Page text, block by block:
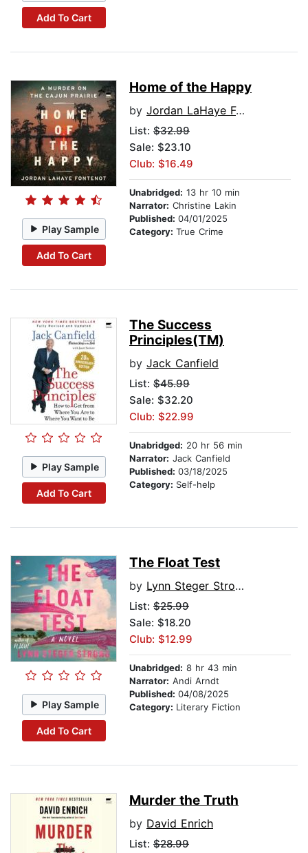
Add To Cart
Play Sample
Add To Cart
Home of the Happy
by Jordan LaHaye Fontenot
List: $32.99
Sale: $23.10
Club: $16.49
Unabridged: 13 hr 10 min
Narrator: Christine Lakin
Published: 04/01/2025
Category: True Crime
Play Sample
Add To Cart
The Success
Principles(TM)
by Jack Canfield
List: $45.99
Sale: $32.20
Club: $22.99
Unabridged: 20 hr 56 min
Narrator: Jack Canfield
Published: 03/18/2025
Category: Self-help
Play Sample
Add To Cart
The Float Test
by Lynn Steger Strong
List: $25.99
Sale: $18.20
Club: $12.99
Unabridged: 8 hr 43 min
Narrator: Andi Arndt
Published: 04/08/2025
Category: Literary Fiction
Murder the Truth
by David Enrich
List: $28.99